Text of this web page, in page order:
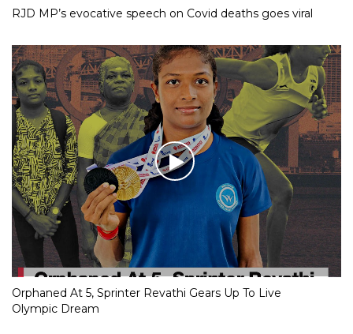
RJD MP’s evocative speech on Covid deaths goes viral
Orphaned At 5, Sprinter Revathi Gears Up To Live
Olympic Dream